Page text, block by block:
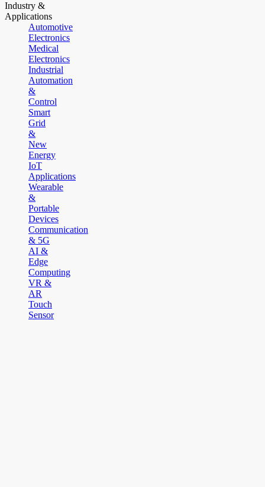
Industry &
Applications
Automotive
Electronics
Medical
Electronics
Industrial
Automation
&
Control
Smart
Grid
&
New
Energy
IoT
Applications
Wearable
&
Portable
Devices
Communication
& 5G
AI &
Edge
Computing
VR &
AR
Touch
Sensor